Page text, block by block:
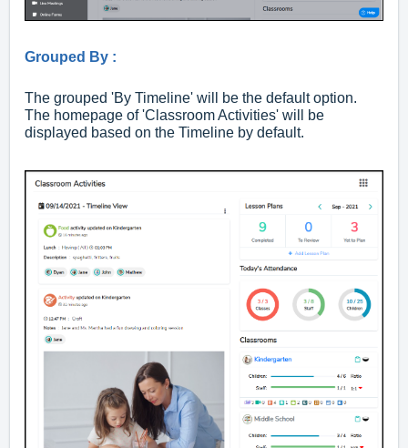
Grouped By :
The grouped 'By Timeline' will be the default option.
The homepage of 'Classroom Activities' will be
displayed based on the Timeline by default.